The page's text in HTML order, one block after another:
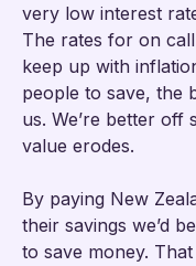
very low interest
The rates for on
keep up with
people to save, the
us. We’re better off
value erodes.
By paying New
their savings we’d
to save money. That